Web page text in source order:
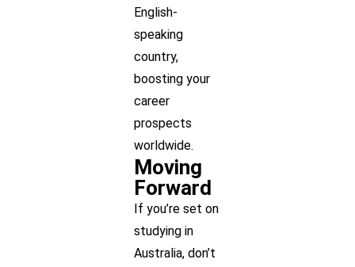
English-
speaking
country,
boosting your
career
prospects
worldwide.
Moving
Forward
If you’re set on
studying in
Australia, don’t